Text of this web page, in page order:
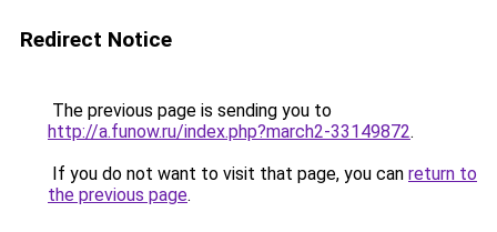
Redirect Notice
The previous page is sending you to
http://a.funow.ru/index.php?march2-33149872.
If you do not want to visit that page, you can return to
the previous page.